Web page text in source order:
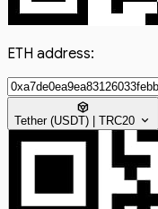
ETH address:
token
Tether (USDT) | TRC20 expand_more